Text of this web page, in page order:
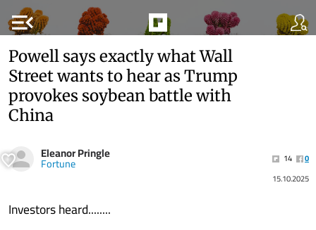
menu_open
Powell says exactly what Wall
Street wants to hear as Trump
provokes soybean battle with
China
Eleanor Pringle
Fortune 14
0
15.10.2025
Investors heard........